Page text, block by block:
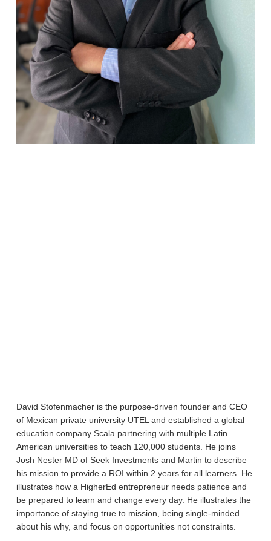
David Stofenmacher is the purpose-driven founder and CEO
of Mexican private university UTEL and established a global
education company Scala partnering with multiple Latin
American universities to teach 120,000 students. He joins
Josh Nester MD of Seek Investments and Martin to describe
his mission to provide a ROI within 2 years for all learners. He
illustrates how a HigherEd entrepreneur needs patience and
be prepared to learn and change every day. He illustrates the
importance of staying true to mission, being single-minded
about his why, and focus on opportunities not constraints.